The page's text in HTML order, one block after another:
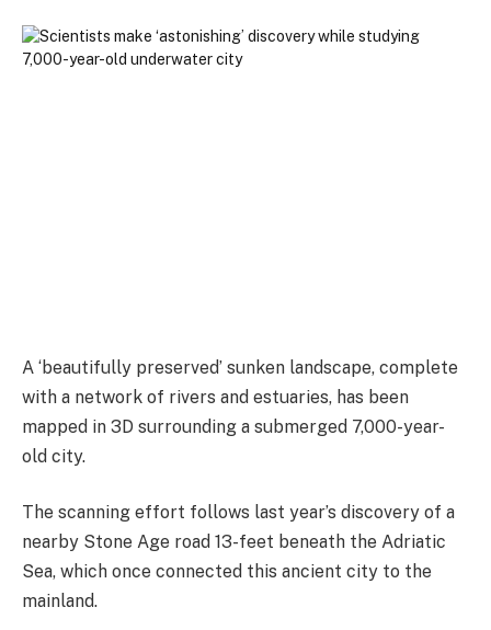
A ‘beautifully preserved’ sunken landscape, complete
with a network of rivers and estuaries, has been
mapped in 3D surrounding a submerged 7,000-year-
old city.
The scanning effort follows last year’s discovery of a
nearby Stone Age road 13-feet beneath the Adriatic
Sea, which once connected this ancient city to the
mainland.